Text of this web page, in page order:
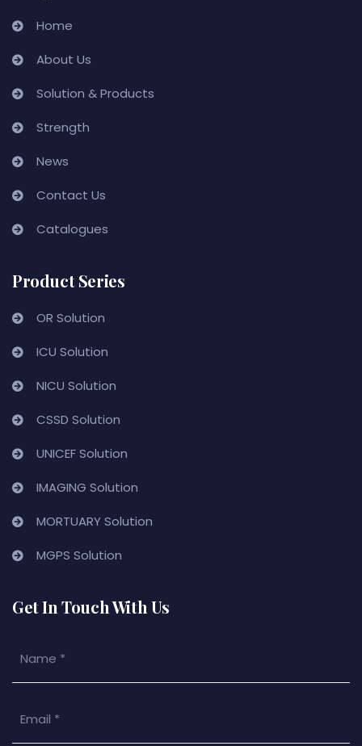
Home
About Us
Solution & Products
Strength
News
Contact Us
Catalogues
Product Series
OR Solution
ICU Solution
NICU Solution
CSSD Solution
UNICEF Solution
IMAGING Solution
MORTUARY Solution
MGPS Solution
Get In Touch With Us